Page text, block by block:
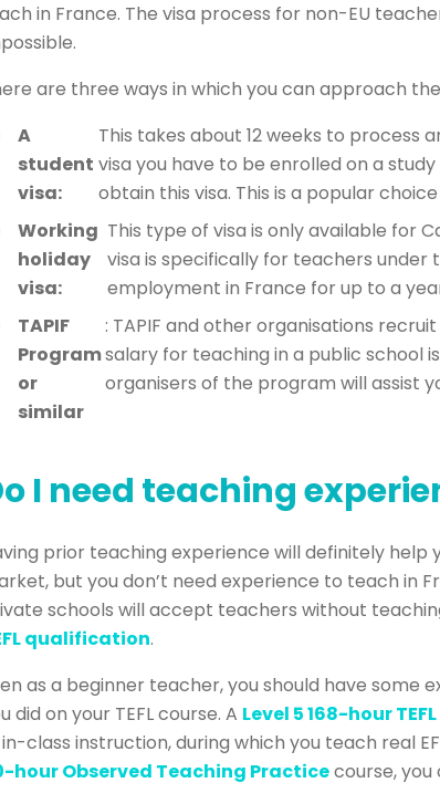
in France. The visa process for non-EU
are three ways in which you can approach
A
student
visa:
This takes about 12 weeks to process
visa you have to be enrolled on a
obtain this visa. This is a popular
Working
holiday
visa:
This type of visa is only available for
visa is specifically for teachers under
employment in France for up to a
TAPIF
Program
or
similar
: TAPIF and other organisations
salary for teaching in a public school
organisers of the program will assist
I need teaching
prior teaching experience will definitely
but you don’t need experience to teach in
schools will accept teachers without
qualification.
as a beginner teacher, you should have
did on your TEFL course. A Level 5 168-hour
class instruction, during which you teach real
hour Observed Teaching Practicecourse,